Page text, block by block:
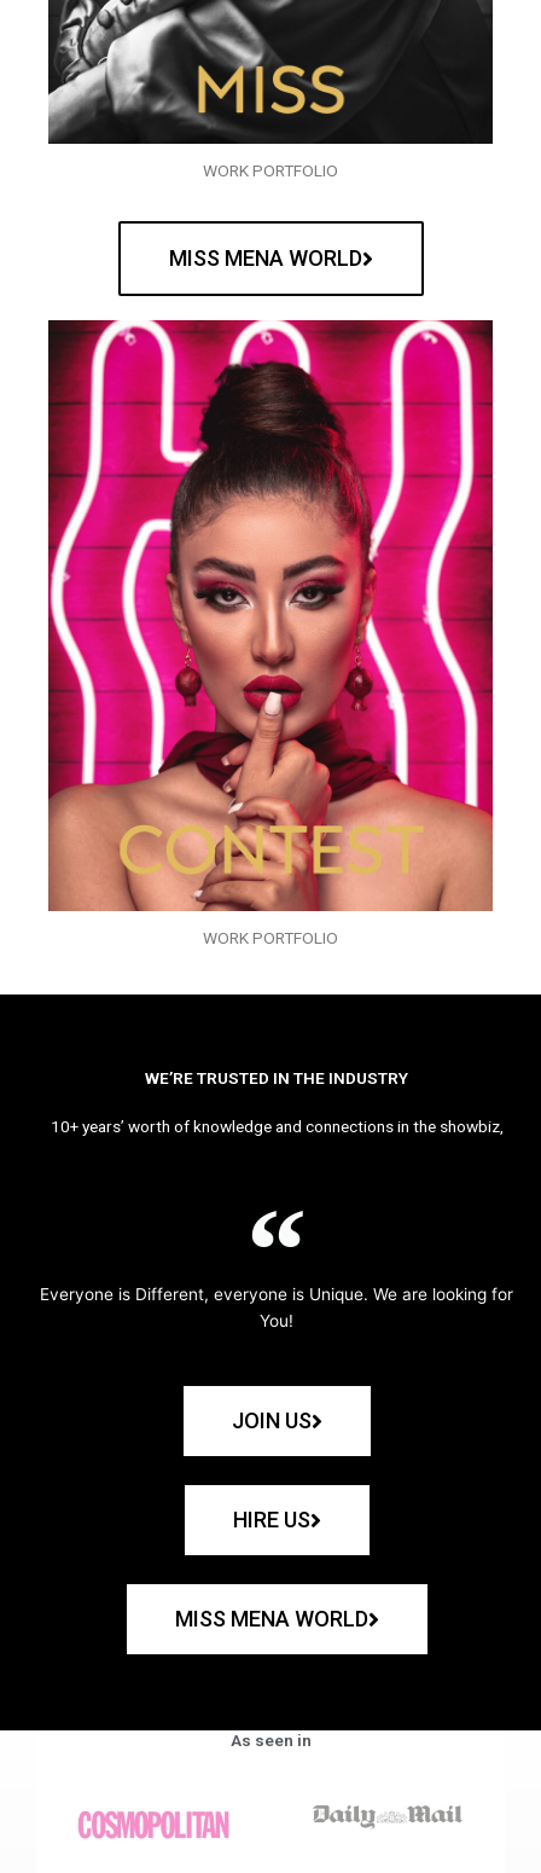
WORK PORTFOLIO
MISS MENA WORLD
WORK PORTFOLIO
WE’RE TRUSTED IN THE INDUSTRY
10+ years’ worth of knowledge and connections in the showbiz,
Everyone is Different, everyone is Unique. We are looking for
You!
JOIN US
HIRE US
MISS MENA WORLD
As seen in